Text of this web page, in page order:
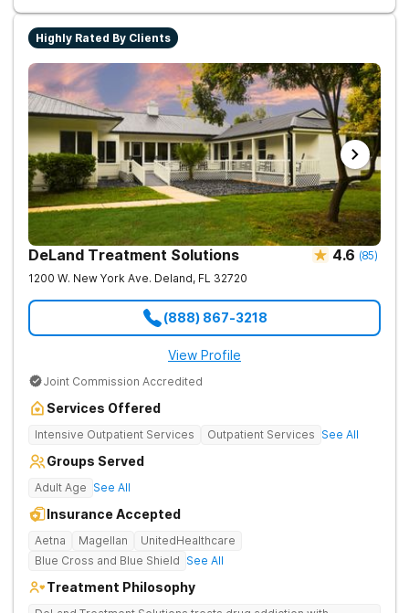
Highly Rated By Clients
DeLand Treatment Solutions 4.6 (85)
1200 W. New York Ave. Deland, FL 32720
(888) 867-3218
View Profile
Joint Commission Accredited
Services Offered
Intensive Outpatient Services Outpatient Services See All
Groups Served
Adult Age See All
Insurance Accepted
Aetna Magellan
UnitedHealthcare
Blue Cross and Blue Shield See All
Treatment Philosophy